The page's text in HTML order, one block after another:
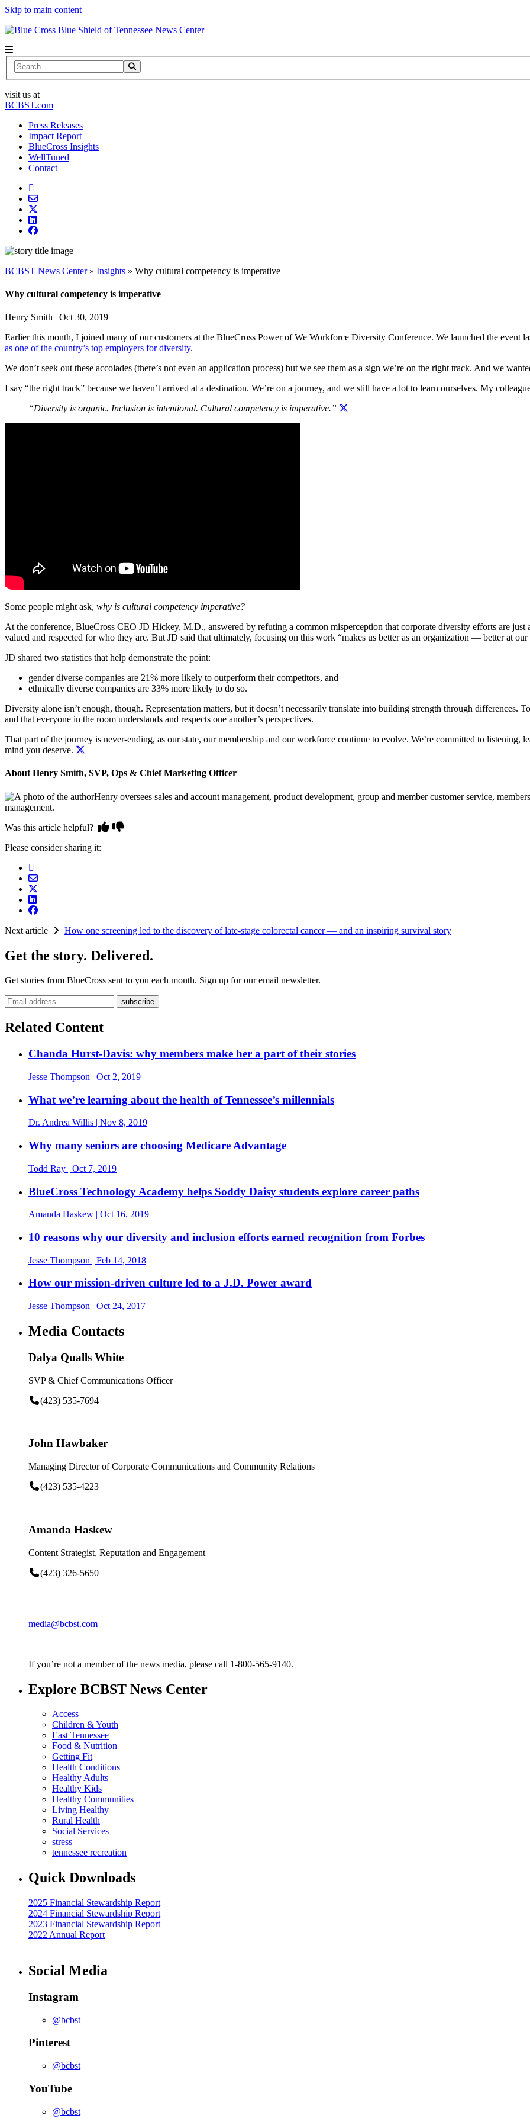
Skip to main content
News Center
Search
visit us at
BCBST.com
Press Releases
Impact Report
BlueCross Insights
WellTuned
Contact
BCBST News Center» Insights » Why cultural competency is imperative
Why cultural competency is imperative
Henry Smith | Oct 30, 2019
Earlier this month, I joined many of our customers at the BlueCross Power of We Workforce Diversity Conference. We launched the event
as one of the country’s top employers for diversity.
We don’t seek out these accolades (there’s not even an application process) but we see them as a sign we’re on the right track. And we
I say “the right track” because we haven’t arrived at a destination. We’re on a journey, and we still have a lot to learn ourselves. My
“Diversity is organic. Inclusion is intentional. Cultural competency is imperative.”
Some people might ask, why is cultural competency imperative?
At the conference, BlueCross CEO JD Hickey, M.D., answered by refuting a common misperception that corporate diversity efforts are
valued and respected for who they are. But JD said that ultimately, focusing on this work “makes us better as an organization — better at
JD shared two statistics that help demonstrate the point:
gender diverse companies are 21% more likely to outperform their competitors, and
ethnically diverse companies are 33% more likely to do so.
Diversity alone isn’t enough, though. Representation matters, but it doesn’t necessarily translate into building strength through differences.
and that everyone in the room understands and respects one another’s perspectives.
That part of the journey is never-ending, as our state, our membership and our workforce continue to evolve. We’re committed to listening,
mind you deserve.
About Henry Smith, SVP, Ops & Chief Marketing Officer
Henry oversees sales and account management, product development, group and member customer service,
management.
Was this article helpful?
Please consider sharing it:
Next article How one screening led to the discovery of late-stage colorectal cancer — and an inspiring survival story
Get the story. Delivered.
Get stories from BlueCross sent to you each month. Sign up for our email newsletter.
Email address
Related Content
Chanda Hurst-Davis: why members make her a part of their stories
Jesse Thompson | Oct 2, 2019
What we’re learning about the health of Tennessee’s millennials
Dr. Andrea Willis | Nov 8, 2019
Why many seniors are choosing Medicare Advantage
Todd Ray | Oct 7, 2019
BlueCross Technology Academy helps Soddy Daisy students explore career paths
Amanda Haskew | Oct 16, 2019
10 reasons why our diversity and inclusion efforts earned recognition from Forbes
Jesse Thompson | Feb 14, 2018
How our mission-driven culture led to a J.D. Power award
Jesse Thompson | Oct 24, 2017
Media Contacts
Dalya Qualls White
SVP & Chief Communications Officer
(423) 535-7694
John Hawbaker
Managing Director of Corporate Communications and Community Relations
(423) 535-4223
Amanda Haskew
Content Strategist, Reputation and Engagement
(423) 326-5650
media@bcbst.com
If you’re not a member of the news media, please call 1-800-565-9140.
Explore BCBST News Center
Access
Children & Youth
East Tennessee
Food & Nutrition
Getting Fit
Health Conditions
Healthy Adults
Healthy Kids
Healthy Communities
Living Healthy
Rural Health
Social Services
stress
tennessee recreation
Quick Downloads
2025 Financial Stewardship Report
2024 Financial Stewardship Report
2023 Financial Stewardship Report
2022 Annual Report
Social Media
Instagram
@bcbst
Pinterest
@bcbst
YouTube
@bcbst